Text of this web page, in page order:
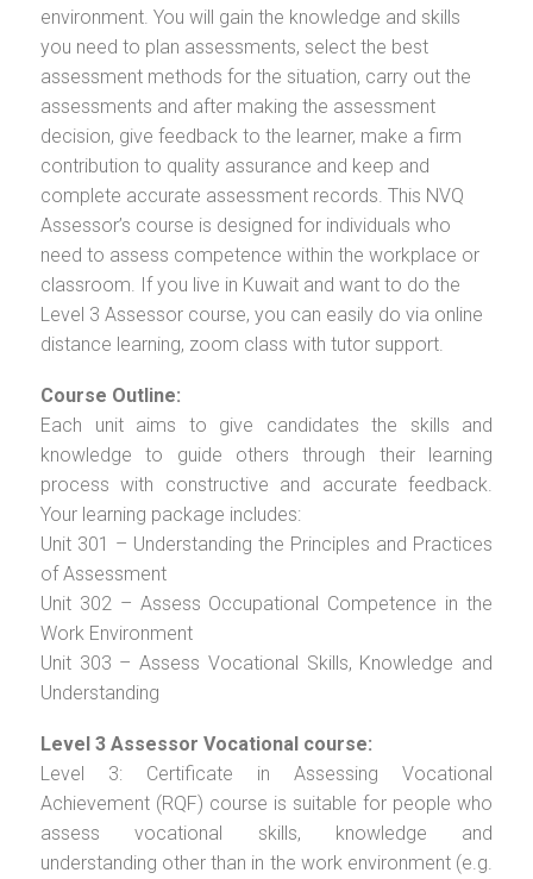
environment. You will gain the knowledge and skills
you need to plan assessments, select the best
assessment methods for the situation, carry out the
assessments and after making the assessment
decision, give feedback to the learner, make a firm
contribution to quality assurance and keep and
complete accurate assessment records. This NVQ
Assessor’s course is designed for individuals who
need to assess competence within the workplace or
classroom. If you live in Kuwait and want to do the
Level 3 Assessor course, you can easily do via online
distance learning, zoom class with tutor support.
Course Outline:
Each unit aims to give candidates the skills and
knowledge to guide others through their learning
process with constructive and accurate feedback.
Your learning package includes:
Unit 301 – Understanding the Principles and Practices
of Assessment
Unit 302 – Assess Occupational Competence in the
Work Environment
Unit 303 – Assess Vocational Skills, Knowledge and
Understanding
Level 3 Assessor Vocational course:
Level 3: Certificate in Assessing Vocational
Achievement (RQF) course is suitable for people who
assess vocational skills, knowledge and
understanding other than in the work environment (e.g.